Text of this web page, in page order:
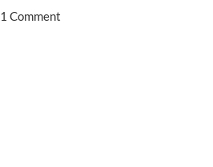
1 Comment